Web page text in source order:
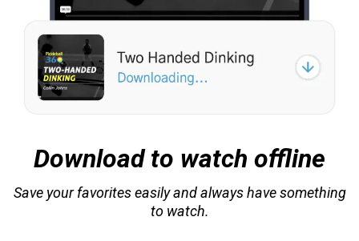
Download to watch offline
Save your favorites easily and always have something
to watch.